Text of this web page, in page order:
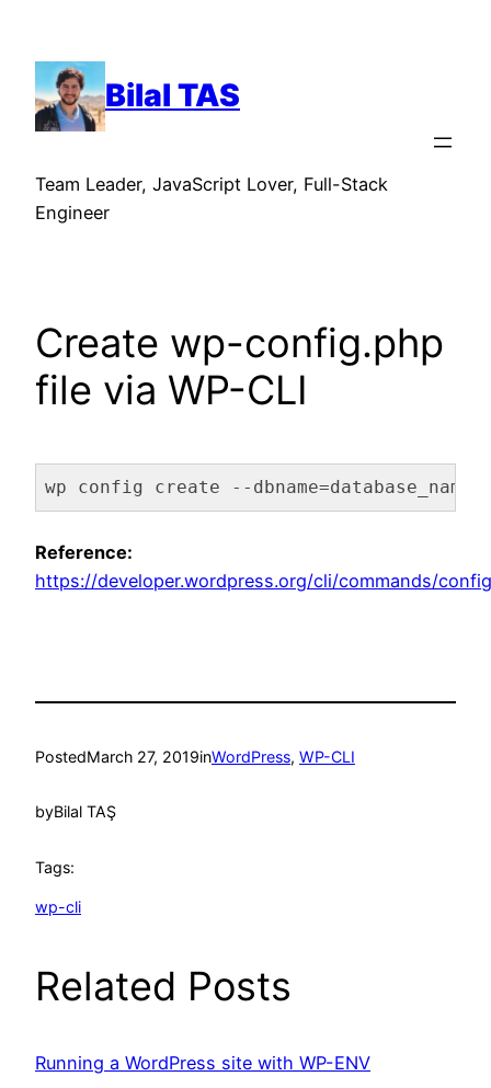
content
Bilal TAS
Team Leader, JavaScript Lover, Full-Stack
Engineer
Create wp-config.php
file via WP-CLI
wp config create --
Reference:
https://developer.wordpress.org/cli/commands/
PostedMarch 27, 2019inWordPress, WP-CLI
byBilal TAŞ
Tags:
wp-cli
Related Posts
Running a WordPress site with WP-ENV